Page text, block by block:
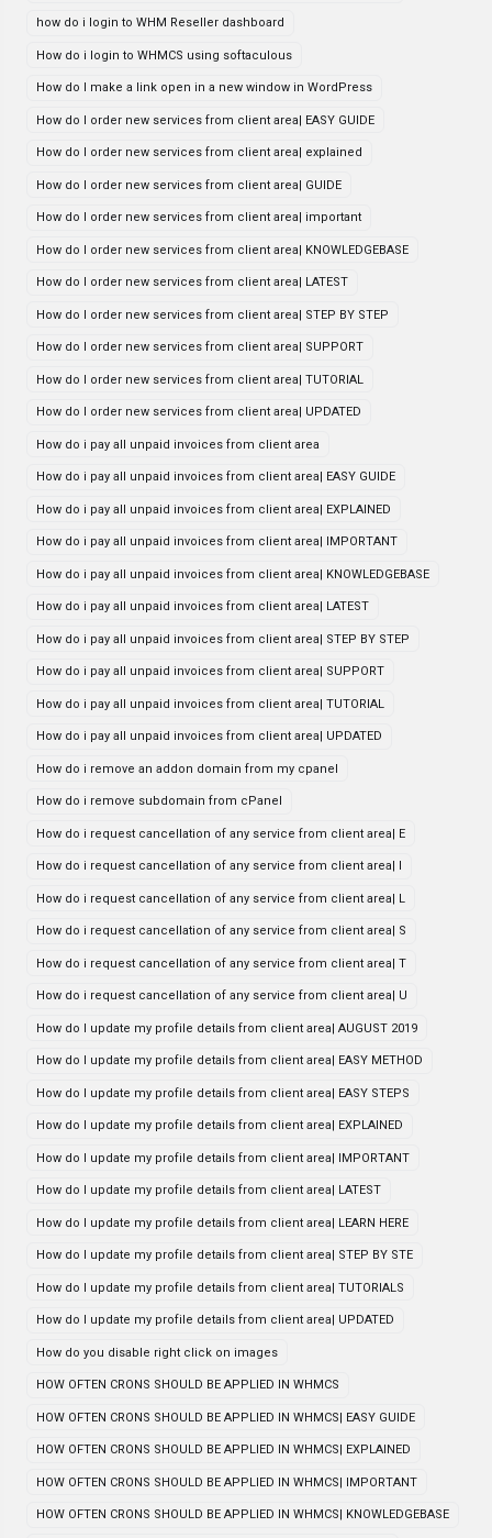
how do i login to WHM Reseller dashboard
How do i login to WHMCS using softaculous
How do I make a link open in a new window in WordPress
How do I order new services from client area| EASY GUIDE
How do I order new services from client area| explained
How do I order new services from client area| GUIDE
How do I order new services from client area| important
How do I order new services from client area| KNOWLEDGEBASE
How do I order new services from client area| LATEST
How do I order new services from client area| STEP BY STEP
How do I order new services from client area| SUPPORT
How do I order new services from client area| TUTORIAL
How do I order new services from client area| UPDATED
How do i pay all unpaid invoices from client area
How do i pay all unpaid invoices from client area| EASY GUIDE
How do i pay all unpaid invoices from client area| EXPLAINED
How do i pay all unpaid invoices from client area| IMPORTANT
How do i pay all unpaid invoices from client area| KNOWLEDGEBASE
How do i pay all unpaid invoices from client area| LATEST
How do i pay all unpaid invoices from client area| STEP BY STEP
How do i pay all unpaid invoices from client area| SUPPORT
How do i pay all unpaid invoices from client area| TUTORIAL
How do i pay all unpaid invoices from client area| UPDATED
How do i remove an addon domain from my cpanel
How do i remove subdomain from cPanel
How do i request cancellation of any service from client area| E
How do i request cancellation of any service from client area| I
How do i request cancellation of any service from client area| L
How do i request cancellation of any service from client area| S
How do i request cancellation of any service from client area| T
How do i request cancellation of any service from client area| U
How do I update my profile details from client area| AUGUST 2019
How do I update my profile details from client area| EASY METHOD
How do I update my profile details from client area| EASY STEPS
How do I update my profile details from client area| EXPLAINED
How do I update my profile details from client area| IMPORTANT
How do I update my profile details from client area| LATEST
How do I update my profile details from client area| LEARN HERE
How do I update my profile details from client area| STEP BY STE
How do I update my profile details from client area| TUTORIALS
How do I update my profile details from client area| UPDATED
How do you disable right click on images
HOW OFTEN CRONS SHOULD BE APPLIED IN WHMCS
HOW OFTEN CRONS SHOULD BE APPLIED IN WHMCS| EASY GUIDE
HOW OFTEN CRONS SHOULD BE APPLIED IN WHMCS| EXPLAINED
HOW OFTEN CRONS SHOULD BE APPLIED IN WHMCS| IMPORTANT
HOW OFTEN CRONS SHOULD BE APPLIED IN WHMCS| KNOWLEDGEBASE